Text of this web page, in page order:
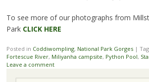
To see more of our photographs from
Park CLICK HERE
Posted in Coddiwompling, National Park Gorges |
Fortescue River, Miliyanha campsite, Python Pool,
Leave a comment